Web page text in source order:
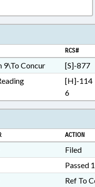
RCS#
9\To Concur [S]-877
[H]-114
6
ACTION
Filed
Passed
Ref To